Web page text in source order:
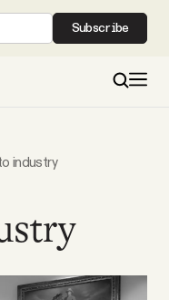
Subscribe
industry